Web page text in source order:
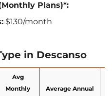
Plans)*:
$130/month
in Descanso
Avg
Monthly
Average Annual